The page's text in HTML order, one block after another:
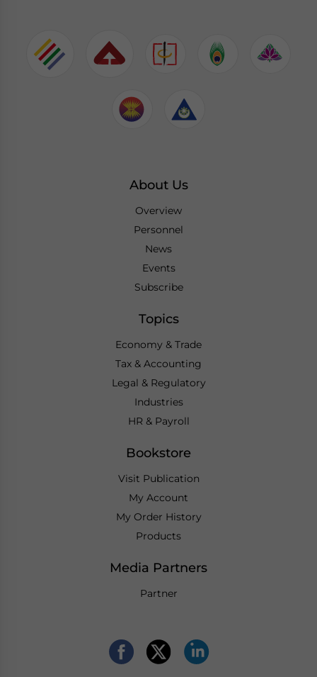
About Us
Overview
Personnel
News
Events
Subscribe
Topics
Economy & Trade
Tax & Accounting
Legal & Regulatory
Industries
HR & Payroll
Bookstore
Visit Publication
My Account
My Order History
Products
Media Partners
Partner